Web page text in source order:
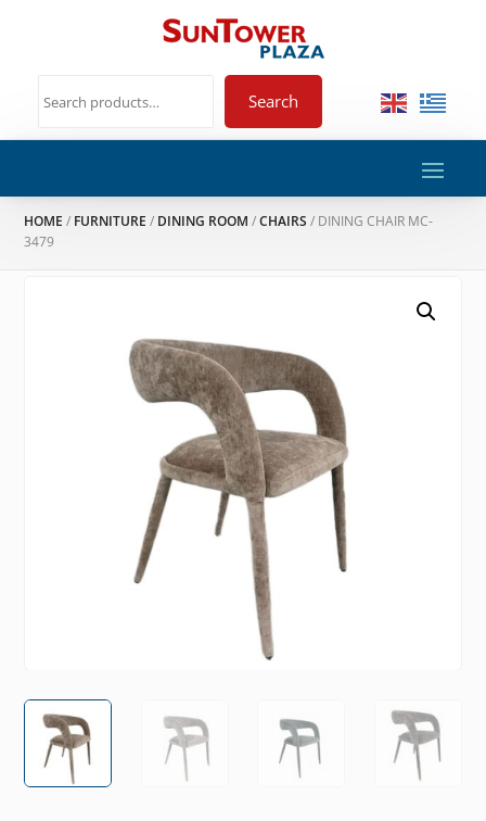
Search
HOME / FURNITURE / DINING ROOM /CHAIRS / DINING CHAIR MC-
3479